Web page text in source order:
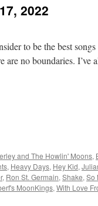
2022
to be the best
no boundaries. I’ve
and The Howlin' Moons,
, Heavy Days, Hey Kid,
, Ron St. Germain, Shake, So
MoonKings, With Love